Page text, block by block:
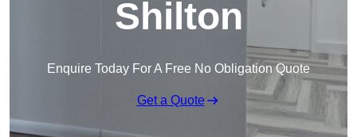
Shilton
Enquire Today For A Free No Obligation Quote
Get a Quote